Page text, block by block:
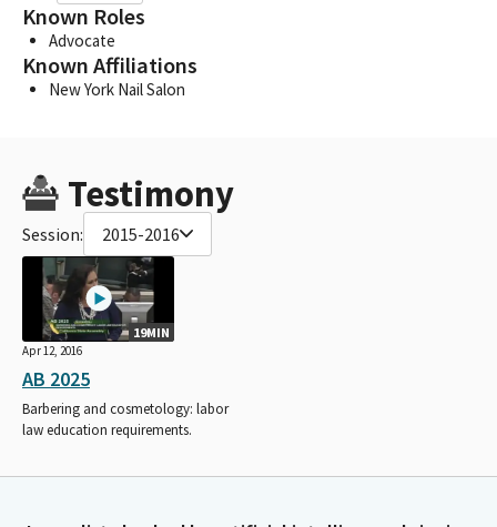
Known Roles
Advocate
Known Affiliations
New York Nail Salon
Testimony
Session: 2015-2016
19MIN
Apr 12, 2016
AB 2025
Barbering and cosmetology: labor
law education requirements.